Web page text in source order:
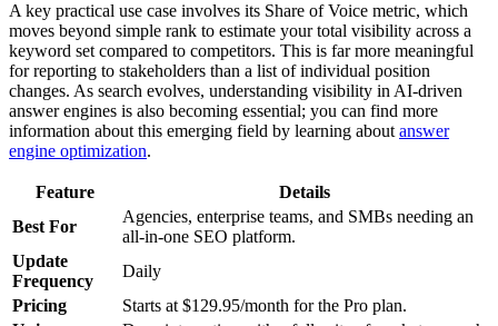
A key practical use case involves its Share of Voice metric, which
moves beyond simple rank to estimate your total visibility across a
keyword set compared to competitors. This is far more meaningful
for reporting to stakeholders than a list of individual position
changes. As search evolves, understanding visibility in AI-driven
answer engines is also becoming essential; you can find more
information about this emerging field by learning about answer
engine optimization.
Feature
Details
Best For
Agencies, enterprise teams, and SMBs needing an
all-in-one SEO platform.
Update
Frequency
Daily
Pricing
Starts at $129.95/month for the Pro plan.